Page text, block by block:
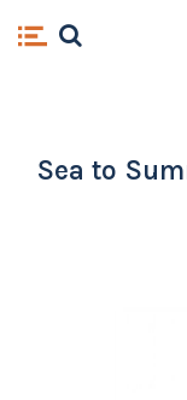
Sea to